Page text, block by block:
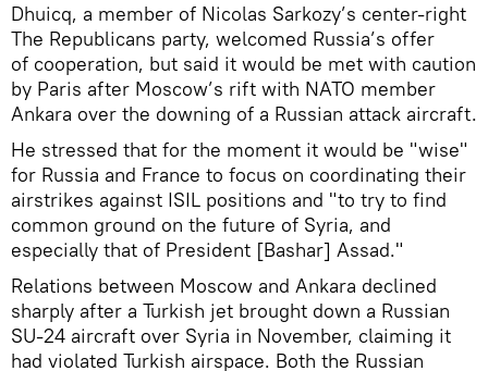
Dhuicq, a member of Nicolas Sarkozy’s center-right
The Republicans party, welcomed Russia’s offer
of cooperation, but said it would be met with caution
by Paris after Moscow’s rift with NATO member
Ankara over the downing of a Russian attack aircraft.
He stressed that for the moment it would be "wise"
for Russia and France to focus on coordinating their
airstrikes against ISIL positions and "to try to find
common ground on the future of Syria, and
especially that of President [Bashar] Assad."
Relations between Moscow and Ankara declined
sharply after a Turkish jet brought down a Russian
SU-24 aircraft over Syria in November, claiming it
had violated Turkish airspace. Both the Russian